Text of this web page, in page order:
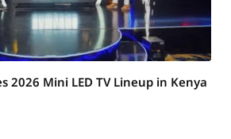
2026 Mini LED TV Lineup in Kenya